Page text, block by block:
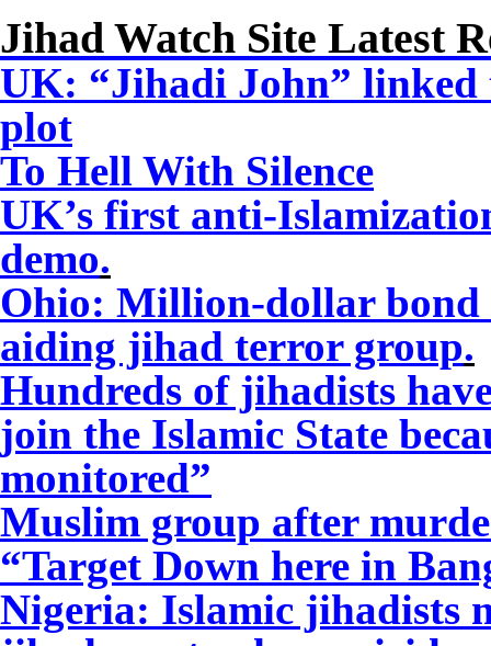
Jihad Watch Site Latest
UK: “Jihadi John”
plot
To Hell With Silence
UK’s first anti-
demo.
Ohio: Million-dollar bond
aiding jihad terror group.
Hundreds of jihadists
join the Islamic State
monitored”
Muslim group after
“Target Down here in
Nigeria: Islamic jihadists